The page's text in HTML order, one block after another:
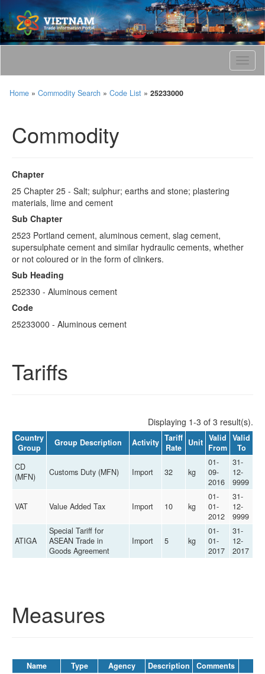
T
o
Home » Commodity Search » Code List » 25233000
Commodity
Chapter
25 Chapter 25 - Salt; sulphur; earths and stone; plastering
materials, lime and cement
Sub Chapter
2523 Portland cement, aluminous cement, slag cement,
supersulphate cement and similar hydraulic cements, whether
or not coloured or in the form of clinkers.
Sub Heading
252330 - Aluminous cement
Code
25233000 - Aluminous cement
Tariffs
Displaying 1-3 of 3 result(s).
Country
Group
Group Description Activity Tariff
Rate
Unit Valid
From
Valid
To
CD
(MFN)
Customs Duty (MFN) Import 32 kg
01-
09-
2016
31-
12-
9999
VAT Value Added Tax Import 10 kg
01-
01-
2012
31-
12-
9999
ATIGA
Special Tariff for
ASEAN Trade in
Goods Agreement
Import 5 kg
01-
01-
2017
31-
12-
2017
Measures
Name Type Agency Description Comments